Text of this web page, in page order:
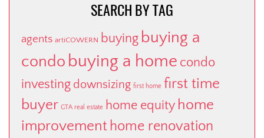
SEARCH BY TAG
agents artiCOWERN buying buying a
condo buying a home condo
investing downsizing first home first time
buyer GTA real estate home equity home
improvement home renovation